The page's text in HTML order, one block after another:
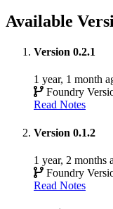
Available
Version 0.2.1
1 year, 1 month
Foundry
Read Notes
Version 0.1.2
1 year, 2 months
Foundry
Read Notes